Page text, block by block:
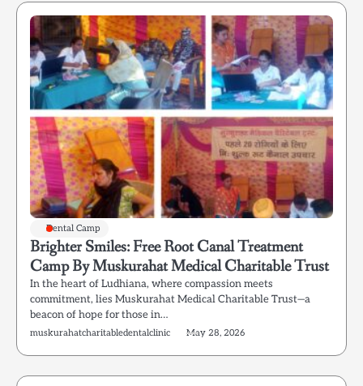
Dental Camp
Brighter Smiles: Free Root Canal Treatment
Camp By Muskurahat Medical Charitable Trust
In the heart of Ludhiana, where compassion meets
commitment, lies Muskurahat Medical Charitable Trust—a
beacon of hope for those in…
muskurahatcharitabledentalclinic May 28, 2026